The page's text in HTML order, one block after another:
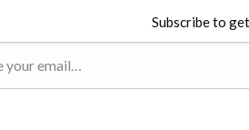
Subscribe to